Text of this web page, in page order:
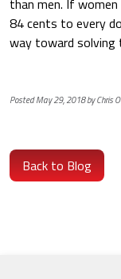
than men. If
84 cents to every
way toward solving
Posted May 29, 2018 by Chris
Back to Blog